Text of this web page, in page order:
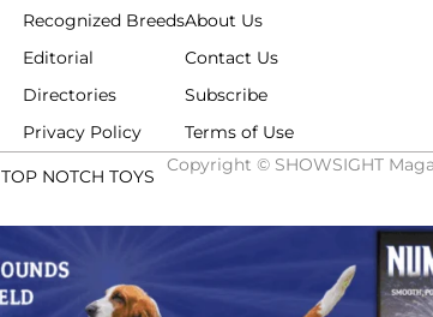
Recognized Breeds
Editorial
Directories
Privacy Policy
About Us
Contact Us
Subscribe
Terms of Use
TOP NOTCH TOYS
Copyright © SHOWSIGHT